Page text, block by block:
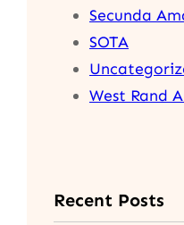
Secunda
SOTA
West Rand
Recent Posts